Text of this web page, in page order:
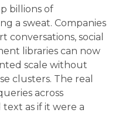
billions of
a sweat. Companies
social
libraries can now
scale without
clusters. The real
across
as if it were a